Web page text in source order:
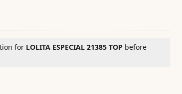
for LOLITA ESPECIAL 21385 TOP before